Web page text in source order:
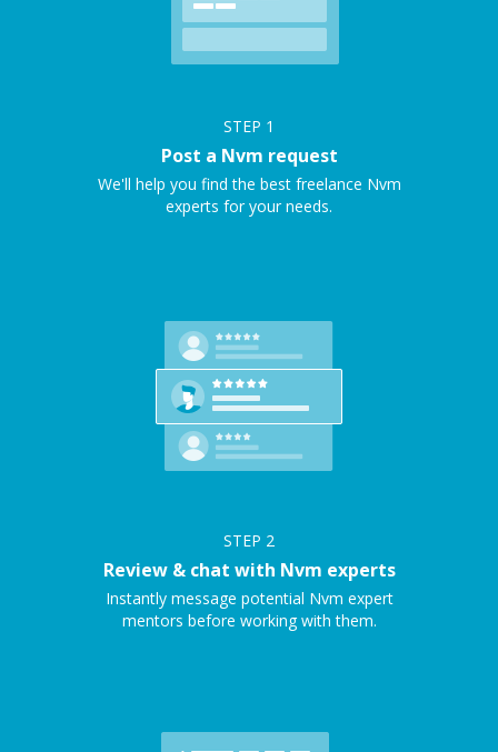
STEP 1
Post a Nvm request
We'll help you find the best freelance Nvm
experts for your needs.
STEP 2
Review & chat with Nvm experts
Instantly message potential Nvm expert
mentors before working with them.